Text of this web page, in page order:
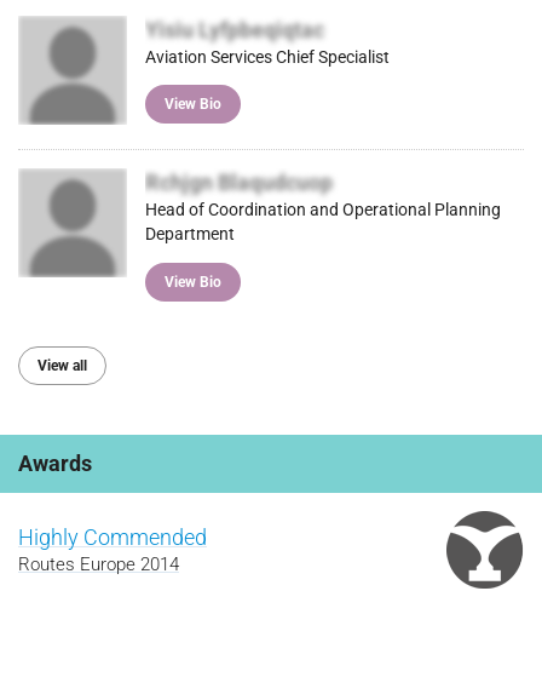
Yisiu Lyfpbeqiqtac
Aviation Services Chief Specialist
View Bio
Rchjgn Blaqudcuop
Head of Coordination and Operational Planning
Department
View Bio
View all
Awards
Highly Commended
Routes Europe 2014